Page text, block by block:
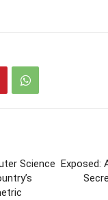
Science Exposed: